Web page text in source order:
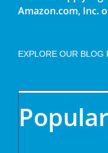
Amazon.com, Inc.
EXPLORE OUR BLOG
Popular